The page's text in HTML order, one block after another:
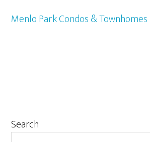
Menlo Park Condos &
Primary
Search